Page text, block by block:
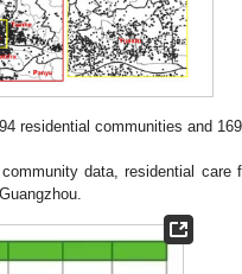
residential communities and
data, residential care